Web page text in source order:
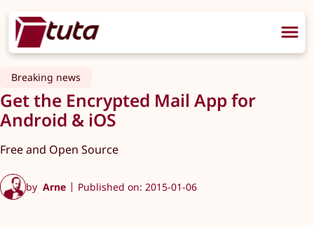
Breaking news
Get the Encrypted Mail App for
Android & iOS
Free and Open Source
by Arne Published on: 2015-01-06